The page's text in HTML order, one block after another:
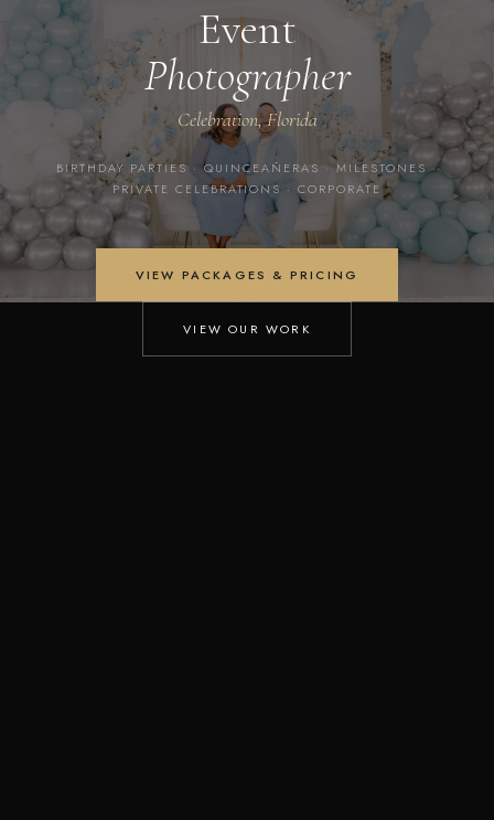
Event
Photographer
Celebration, Florida
BIRTHDAY PARTIES · QUINCEAÑERAS · MILESTONES ·
PRIVATE CELEBRATIONS · CORPORATE
VIEW PACKAGES & PRICING
VIEW OUR WORK